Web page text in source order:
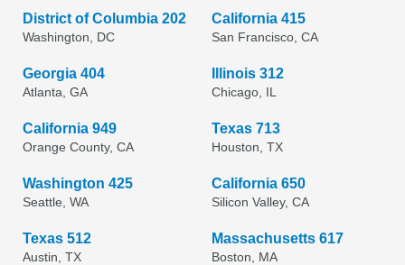
District of Columbia 202
Washington, DC
California 415
San Francisco, CA
Georgia 404
Atlanta, GA
Illinois 312
Chicago, IL
California 949
Orange County, CA
Texas 713
Houston, TX
Washington 425
Seattle, WA
California 650
Silicon Valley, CA
Texas 512
Austin, TX
Massachusetts 617
Boston, MA